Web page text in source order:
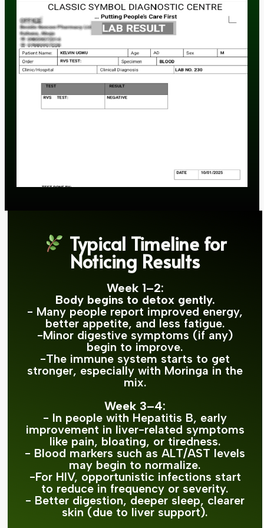
Typical Timeline for
Noticing Results
Week 1–2:
Body begins to detox gently.
- Many people report improved energy,
better appetite, and less fatigue.
-Minor digestive symptoms (if any)
begin to improve.
-The immune system starts to get
stronger, especially with Moringa in the
mix.
Week 3–4:
- In people with Hepatitis B, early
improvement in liver-related symptoms
like pain, bloating, or tiredness.
- Blood markers such as ALT/AST levels
may begin to normalize.
-For HIV, opportunistic infections start
to reduce in frequency or severity.
- Better digestion, deeper sleep, clearer
skin (due to liver support).